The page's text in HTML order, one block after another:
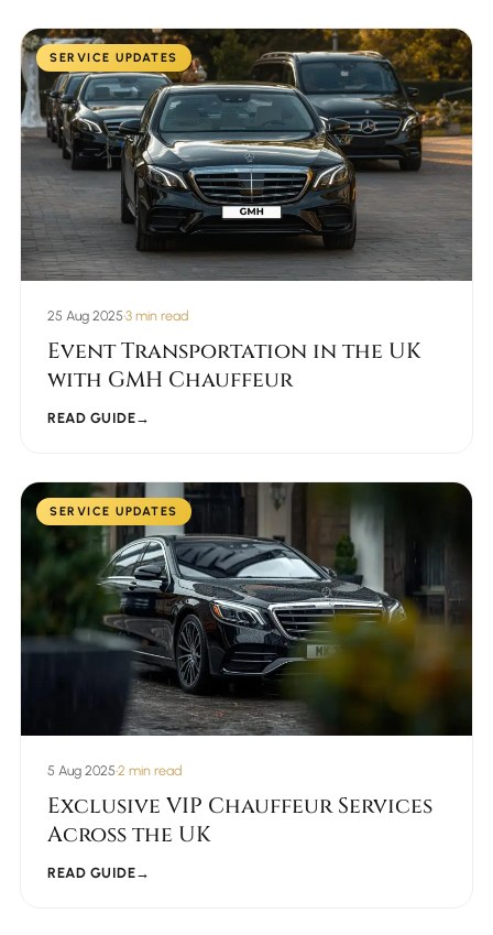
SERVICE UPDATES
25 Aug 2025•3 min read
Event Transportation in the UK
with GMH Chauffeur
READ GUIDE→
SERVICE UPDATES
5 Aug 2025•2 min read
Exclusive VIP Chauffeur Services
Across the UK
READ GUIDE→